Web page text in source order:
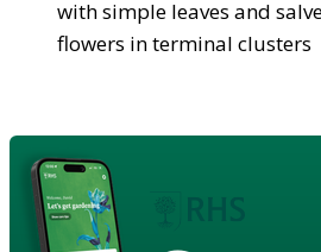
with simple leaves and
flowers in terminal clusters